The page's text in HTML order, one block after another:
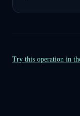
Try this operation in